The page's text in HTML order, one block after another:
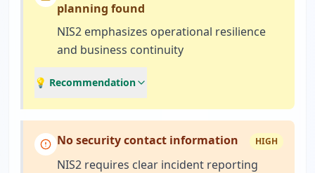
planning found
NIS2 emphasizes operational resilience
and business continuity
💡 Recommendation
No security contact information HIGH
NIS2 requires clear incident reporting